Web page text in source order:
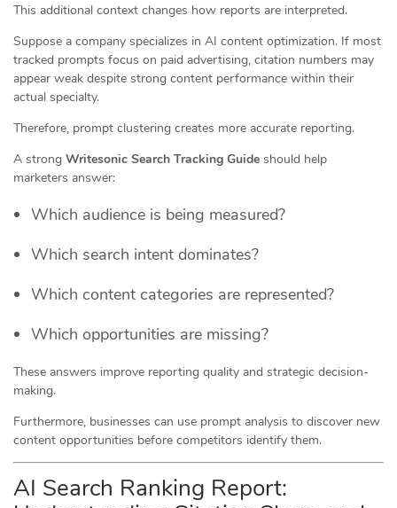
This additional context changes how reports are interpreted.
Suppose a company specializes in AI content optimization. If most
tracked prompts focus on paid advertising, citation numbers may
appear weak despite strong content performance within their
actual specialty.
Therefore, prompt clustering creates more accurate reporting.
A strong Writesonic Search Tracking Guide should help
marketers answer:
Which audience is being measured?
Which search intent dominates?
Which content categories are represented?
Which opportunities are missing?
These answers improve reporting quality and strategic decision-
making.
Furthermore, businesses can use prompt analysis to discover new
content opportunities before competitors identify them.
AI Search Ranking Report: